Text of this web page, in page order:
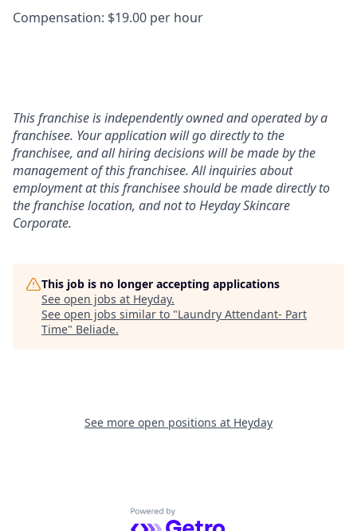
Compensation: $19.00 per hour
This franchise is independently owned and operated by a
franchisee. Your application will go directly to the
franchisee, and all hiring decisions will be made by the
management of this franchisee. All inquiries about
employment at this franchisee should be made directly to
the franchise location, and not to Heyday Skincare
Corporate.
This job is no longer accepting applications
See open jobs at Heyday.
See open jobs similar to "Laundry Attendant- Part
Time" Beliade.
See more open positions at Heyday
Powered by Getro.com